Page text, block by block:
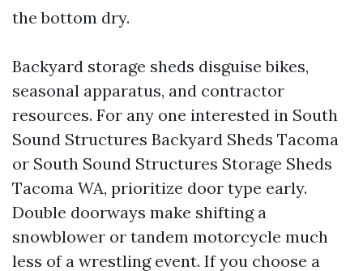
the bottom dry.
Backyard storage sheds disguise bikes,
seasonal apparatus, and contractor
resources. For any one interested in South
Sound Structures Backyard Sheds Tacoma
or South Sound Structures Storage Sheds
Tacoma WA, prioritize door type early.
Double doorways make shifting a
snowblower or tandem motorcycle much
less of a wrestling event. If you choose a